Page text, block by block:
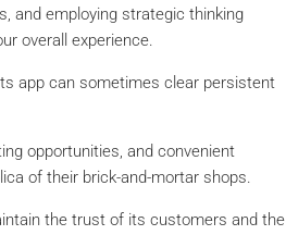
and employing strategic thinking
overall experience.
app can sometimes clear persistent
opportunities, and convenient
of their brick-and-mortar shops.
the trust of its customers and the